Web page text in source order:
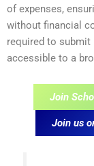
of expenses,
without financial
required to submit
accessible to a
Join
Join us